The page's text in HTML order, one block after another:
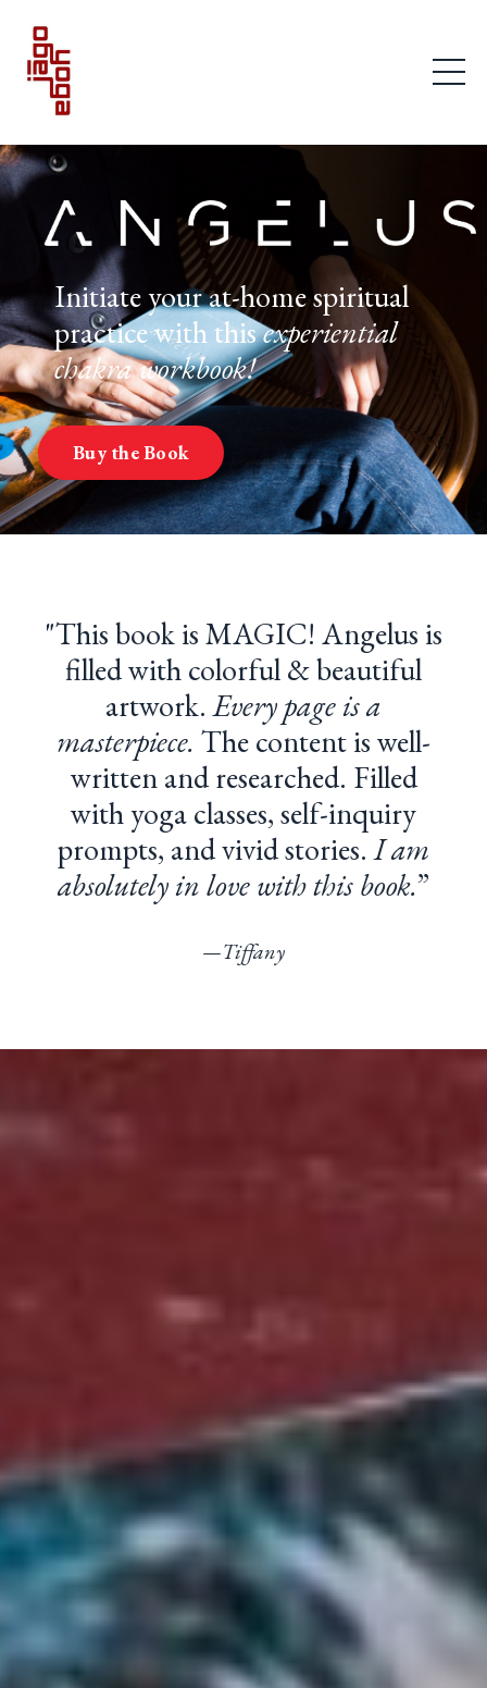
Initiate your at-home spiritual
practice with thisexperiential
chakra workbook!
Buy the Book
"This book is MAGIC! Angelus is
filled with colorful & beautiful
artwork.Every page is a
masterpiece. The content is well-
written and researched. Filled
with yoga classes, self-inquiry
prompts, and vivid stories.I am
absolutely in love with this book.”
—Tiffany